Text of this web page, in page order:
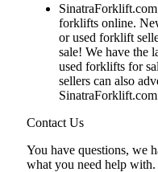
forklifts online.
or used forklift
sale! We have the
used forklifts for
sellers can also
Contact Us
You have questions, we
what you need help with.